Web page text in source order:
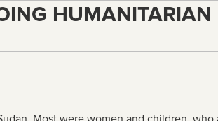
HUMANITARIAN